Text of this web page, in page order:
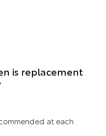
is replacement
at each